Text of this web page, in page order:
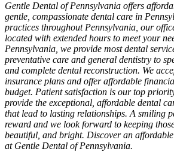
Gentle Dental of Pennsylvania offers
gentle, compassionate dental care in
practices throughout Pennsylvania, our
located with extended hours to meet your
Pennsylvania, we provide most dental
preventative care and general dentistry to
and complete dental reconstruction. We
insurance plans and offer affordable
budget. Patient satisfaction is our top
provide the exceptional, affordable dental
that lead to lasting relationships. A smiling
reward and we look forward to keeping
beautiful, and bright. Discover an
at Gentle Dental of Pennsylvania.